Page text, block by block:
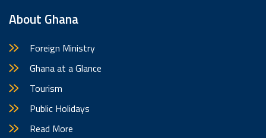
About Ghana
Foreign Ministry
Ghana at a Glance
Tourism
Public Holidays
Read More